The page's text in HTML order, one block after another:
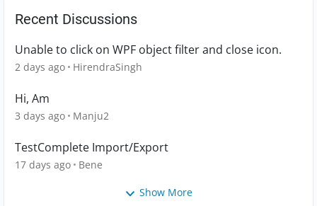
Recent Discussions
Unable to click on WPF object filter and close icon.
2 days ago HirendraSingh
Hi, Am
3 days ago Manju2
TestComplete Import/Export
17 days ago Bene
Show More